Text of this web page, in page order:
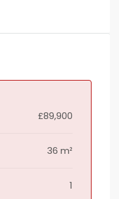
£89,900
36 m²
1